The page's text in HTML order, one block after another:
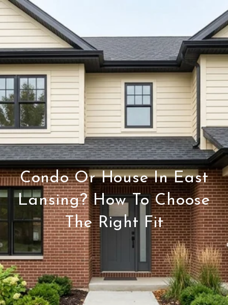
Condo Or House In East
Lansing? How To Choose
The Right Fit